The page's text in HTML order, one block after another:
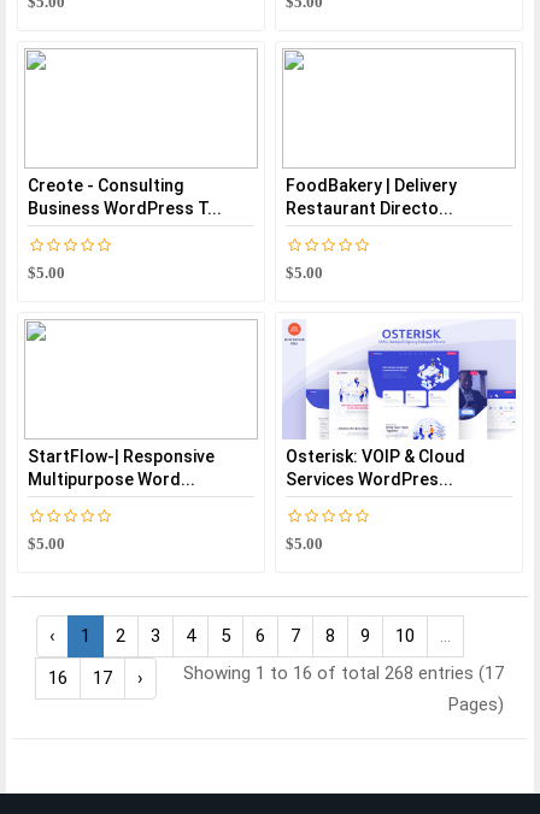
Creote - Consulting
Business WordPress T...
$5.00
FoodBakery | Delivery
Restaurant Directo...
$5.00
StartFlow-| Responsive
Multipurpose Word...
$5.00
Osterisk: VOIP & Cloud
Services WordPres...
$5.00
‹ 1 2 3 4 5 6 7 8 9 10
...
16
17 ›
Showing 1 to 16 of total 268 entries (17
Pages)